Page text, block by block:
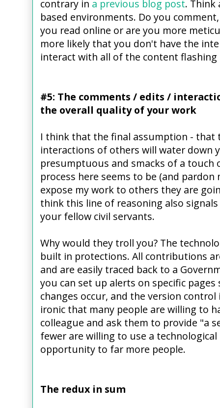
contrary in a previous blog post. Think
based environments. Do you
you read online or are you more
more likely that you don't have the
interact with all of the content flashing
#5: The comments / edits /
the overall quality of your work
I think that the final assumption -
interactions of others will water down
presumptuous and smacks of a
process here seems to be (and
expose my work to others they are
think this line of reasoning also
your fellow civil servants.
Why would they troll you? The
built in protections. All contributions
and are easily traced back to a
you can set up alerts on specific
changes occur, and the version
ironic that many people are willing to
colleague and ask them to provide "a
fewer are willing to use a
opportunity to far more people.
The redux in sum